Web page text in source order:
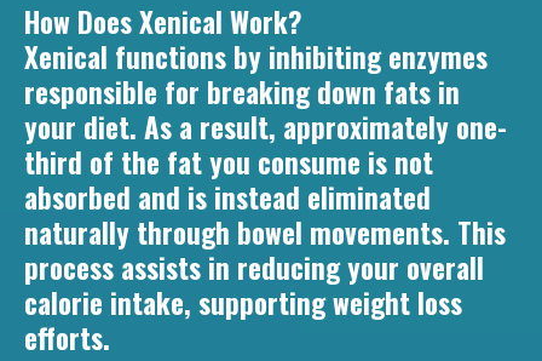
How Does Xenical Work?
Xenical functions by inhibiting enzymes
responsible for breaking down fats in
your diet. As a result, approximately one-
third of the fat you consume is not
absorbed and is instead eliminated
naturally through bowel movements. This
process assists in reducing your overall
calorie intake, supporting weight loss
efforts.